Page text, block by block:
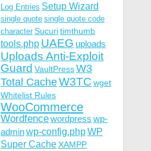
Log Entries Setup Wizard
single quote single quote code
character Sucuritimthumb
tools.php UAEG uploads
Uploads Anti-Exploit
Guard VaultPressW3
Total CacheW3TC wget
Whitelist Rules
WooCommerce
Wordfencewordpress wp-
adminwp-config.phpWP
Super CacheXAMPP